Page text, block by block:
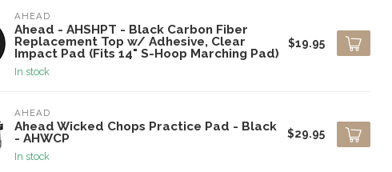
AHEAD
Ahead - AHSHPT - Black Carbon Fiber
Replacement Top w/ Adhesive, Clear
Impact Pad (Fits 14" S-Hoop Marching Pad)
In stock
$19.95
AHEAD
Ahead Wicked Chops Practice Pad - Black
- AHWCP
In stock
$29.95